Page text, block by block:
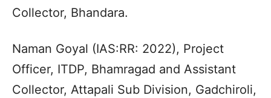
Collector, Bhandara.
Naman Goyal (IAS:RR: 2022), Project
Officer, ITDP, Bhamragad and Assistant
Collector, Attapali Sub Division, Gadchiroli,